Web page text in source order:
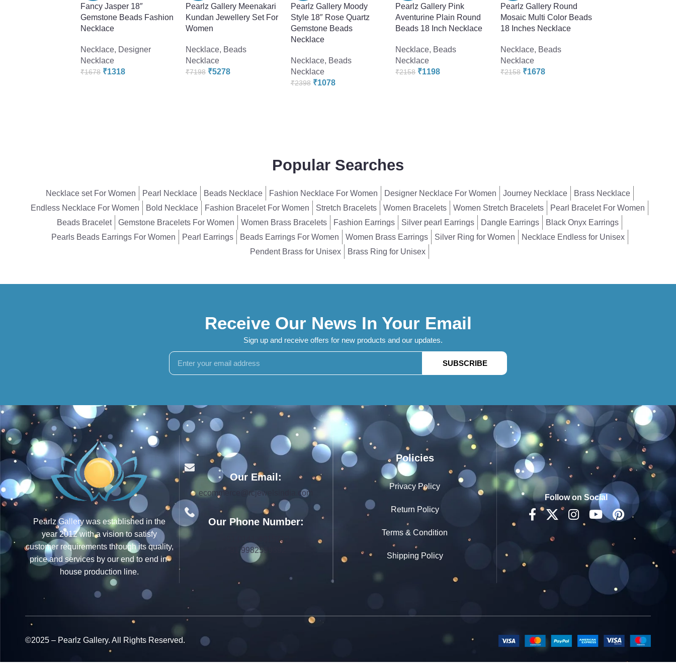
Fancy Jasper 18″
Gemstone Beads Fashion
Necklace
Necklace, Designer
Necklace
₹1678 ₹1318
Pearlz Gallery Meenakari
Kundan Jewellery Set For
Women
Necklace, Beads
Necklace
₹7198 ₹5278
Pearlz Gallery Moody
Style 18″ Rose Quartz
Gemstone Beads
Necklace
Necklace, Beads
Necklace
₹2398 ₹1078
Pearlz Gallery Pink
Aventurine Plain Round
Beads 18 Inch Necklace
Necklace, Beads
Necklace
₹2158 ₹1198
Pearlz Gallery Round
Mosaic Multi Color Beads
18 Inches Necklace
Necklace, Beads
Necklace
₹2158 ₹1678
Popular Searches
Necklace set For Women Pearl Necklace Beads Necklace Fashion Necklace For Women Designer Necklace For Women Journey Necklace
Brass Necklace
Endless Necklace For Women
Bold Necklace Fashion Bracelet For Women Stretch Bracelets Women Bracelets Women Stretch Bracelets
Pearl Bracelet For Women
Beads Bracelet
Gemstone Bracelets For Women Women Brass Bracelets Fashion Earrings Silver pearl Earrings Dangle Earrings
Black Onyx Earrings
Pearls Beads Earrings For Women
Pearl Earrings Beads Earrings For Women Women Brass Earrings Silver Ring for Women
Necklace Endless for Unisex
Pendent Brass for Unisex
Brass Ring for Unisex
Receive Our News In Your Email
Sign up and receive offers for new products and our updates.
SUBSCRIBE
Pearlz Gallery was established in the
year 2012 with a vision to satisfy
customer requirements through its quality,
price and services by our end to end in-
house production line.
Our Email:
ecommerce@rcjewelsindia.com
Our Phone Number:
+91 0141-4015712
+91 9982599392
Policies
Privacy Policy
Return Policy
Terms & Condition
Shipping Policy
Follow on Social
©2025 – Pearlz Gallery. All Rights Reserved.